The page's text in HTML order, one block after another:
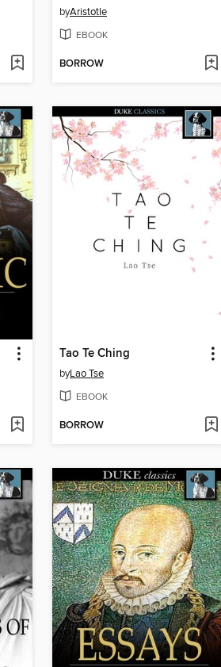
byAristotle
EBOOK
BORROW
Tao Te Ching
byLao Tse
EBOOK
BORROW